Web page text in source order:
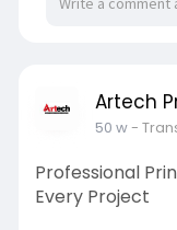
Artech
50 w-
Professional
Every Project